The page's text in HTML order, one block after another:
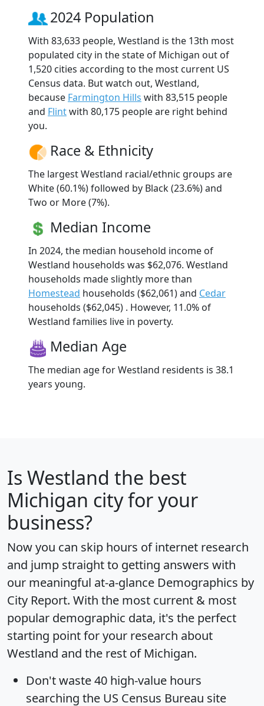
2024 Population
With 83,633 people, Westland is the 13th most
populated city in the state of Michigan out of
1,520 cities according to the most current US
Census data. But watch out, Westland,
because Farmington Hills with 83,515 people
and Flintwith 80,175 people are right behind
you.
Race & Ethnicity
The largest Westland racial/ethnic groups are
White (60.1%) followed by Black (23.6%) and
Two or More (7%).
Median Income
In 2024, the median household income of
Westland households was $62,076. Westland
households made slightly more than
Homestead households ($62,061) and Cedar
households ($62,045) . However, 11.0% of
Westland families live in poverty.
Median Age
The median age for Westland residents is 38.1
years young.
Is Westland the best
Michigan city for your
business?
Now you can skip hours of internet research
and jump straight to getting answers with
our meaningful at-a-glance Demographics by
City Report. With the most current & most
popular demographic data, it's the perfect
starting point for your research about
Westland and the rest of Michigan.
Don't waste 40 high-value hours
searching the US Census Bureau site